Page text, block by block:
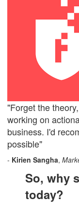
"Forget the
working on
business. I'd
possible"
- Kirien Sangha,
So, why
today?